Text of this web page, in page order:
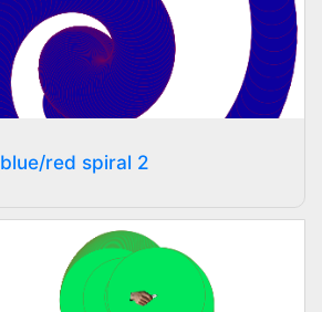
blue/red spiral 2